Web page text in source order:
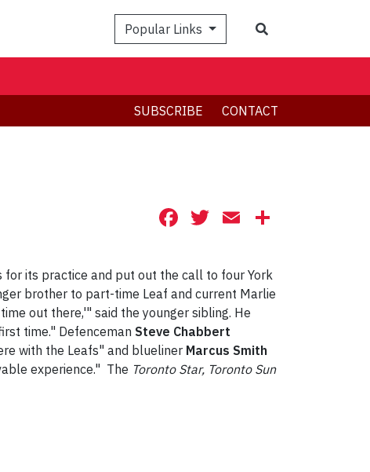
Popular Links
SUBSCRIBE CONTACT
Facebook
Twitter
Email
for its practice and put out the call to four York
brother to part-time Leaf and current Marlie
out there,'" said the younger sibling. He
time." Defenceman Steve Chabbert
with the Leafs" and blueliner Marcus Smith
experience." The Toronto Star, Toronto Sun